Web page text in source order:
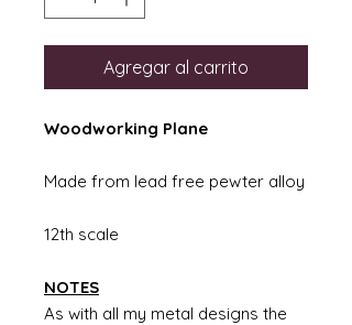
Agregar al carrito
Woodworking Plane
Made from lead free pewter alloy
12th scale
NOTES
As with all my metal designs the